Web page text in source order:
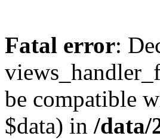
Fatal error:
be compatible
$data) in /data/